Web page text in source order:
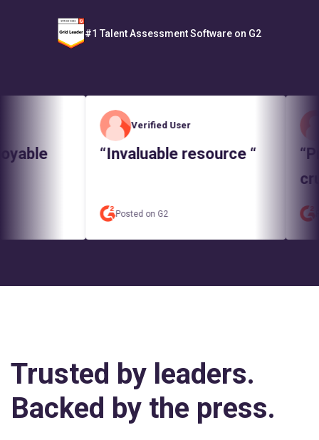
#1 Talent Assessment Software on G2
Verified User
“Invaluable resource “
Posted on G2
Trusted by leaders.
Backed by the press.